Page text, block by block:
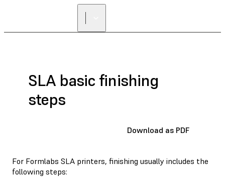
SLA basic finishing
steps
Download as PDF
For Formlabs SLA printers, finishing usually includes the
following steps: